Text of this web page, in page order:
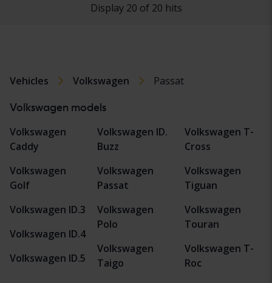
Display 20 of 20 hits
Vehicles Volkswagen Passat
Volkswagen models
Volkswagen
Caddy
Volkswagen
Golf
Volkswagen ID.3
Volkswagen ID.4
Volkswagen ID.5
Volkswagen ID.
Buzz
Volkswagen
Passat
Volkswagen
Polo
Volkswagen
Taigo
Volkswagen T-
Cross
Volkswagen
Tiguan
Volkswagen
Touran
Volkswagen T-
Roc